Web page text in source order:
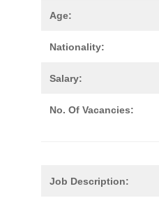
Age:
Nationality:
Salary:
No. Of Vacancies:
Job Description: